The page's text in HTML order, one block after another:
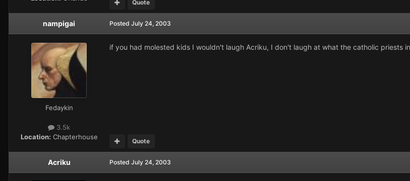
Quote
nampigai
Fedaykin
3.5k
Location: Chapterhouse
Posted July 24, 2003
if you had molested kids I wouldn't laugh Acriku, I don't laugh at what the catholic priests
Quote
Acriku Posted July 24, 2003